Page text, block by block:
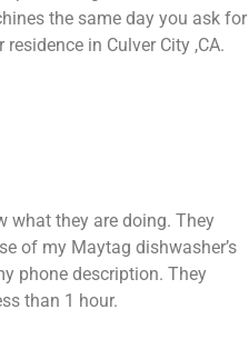
the same day you ask for
in Culver City ,CA.
what they are doing. They
of my Maytag dishwasher’s
phone description. They
than 1 hour.